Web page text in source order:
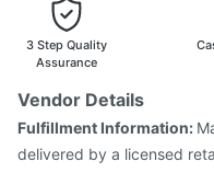
3 Step Quality
Assurance
Vendor Details
Fulfillment Information:
delivered by a licensed